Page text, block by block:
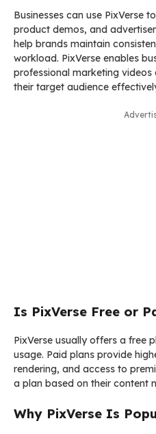
Businesses can use PixVerse
product demos, and
help brands maintain
workload. PixVerse enables
professional marketing
their target audience
Is PixVerse Free or
PixVerse usually offers a free
usage. Paid plans provide
rendering, and access to
a plan based on their content
Why PixVerse Is